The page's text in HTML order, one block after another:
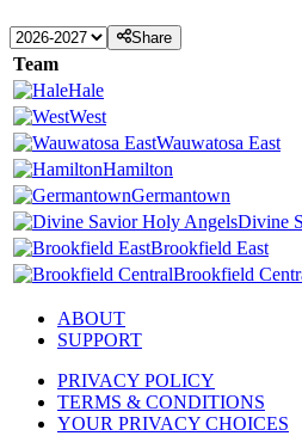
Share
Team
Hale
West
Wauwatosa East
Hamilton
Germantown
Divine
Brookfield East
Brookfield
ABOUT
SUPPORT
PRIVACY POLICY
TERMS & CONDITIONS
YOUR PRIVACY CHOICES